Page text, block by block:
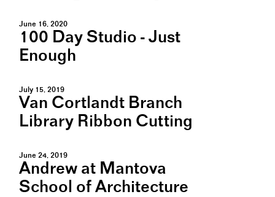
June 16, 2020
100 Day Studio - Just
Enough
July 15, 2019
Van Cortlandt Branch
Library Ribbon Cutting
June 24, 2019
Andrew at Mantova
School of Architecture